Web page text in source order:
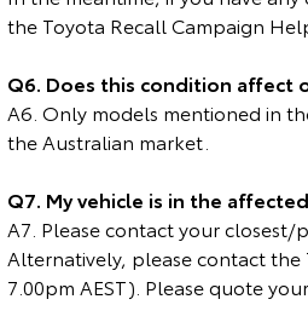
the Toyota Recall Campaign
Q6. Does this condition affect
A6. Only models mentioned in
the Australian market.
Q7. My vehicle is in the
A7. Please contact your closest/
Alternatively, please contact the
7.00pm AEST). Please quote